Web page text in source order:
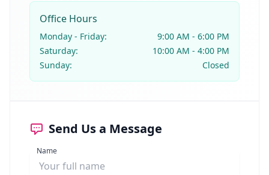
Office Hours
Monday - Friday:
9:00 AM - 6:00 PM
Saturday:
10:00 AM - 4:00 PM
Sunday:
Closed
Send Us a Message
Name